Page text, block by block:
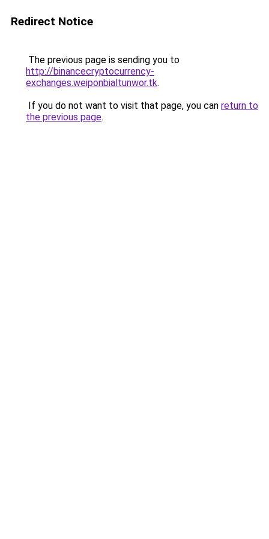
Redirect Notice
The previous page is sending you to
http://binancecryptocurrency-
exchanges.weiponbialtunwor.tk.
If you do not want to visit that page, you can return to
the previous page.